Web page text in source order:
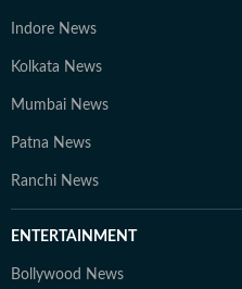
Indore News
Kolkata News
Mumbai News
Patna News
Ranchi News
ENTERTAINMENT
Bollywood News